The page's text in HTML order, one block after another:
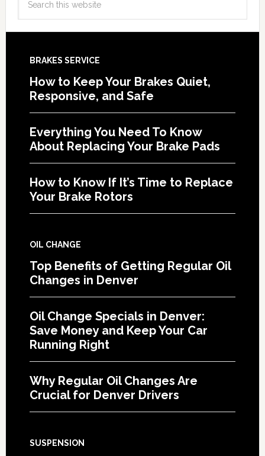
BRAKES SERVICE
How to Keep Your Brakes Quiet,
Responsive, and Safe
Everything You Need To Know
About Replacing Your Brake Pads
How to Know If It’s Time to Replace
Your Brake Rotors
OIL CHANGE
Top Benefits of Getting Regular Oil
Changes in Denver
Oil Change Specials in Denver:
Save Money and Keep Your Car
Running Right
Why Regular Oil Changes Are
Crucial for Denver Drivers
SUSPENSION